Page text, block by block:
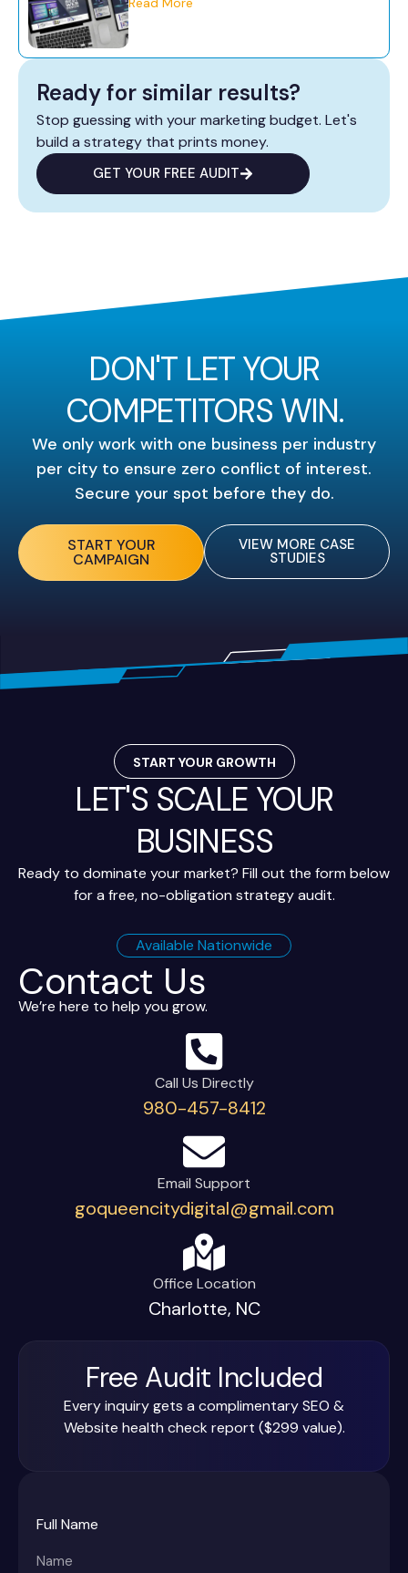
Ready for similar results?
Stop guessing with your marketing budget. Let's
build a strategy that prints money.
GET YOUR FREE AUDIT
DON'T LET YOUR
COMPETITORS WIN.
We only work with one business per industry
per city to ensure zero conflict of interest.
Secure your spot before they do.
START YOUR
CAMPAIGN
VIEW MORE CASE
STUDIES
START YOUR GROWTH
LET'S SCALE YOUR
BUSINESS
Ready to dominate your market? Fill out the form below
for a free, no-obligation strategy audit.
Available Nationwide
Contact Us
We’re here to help you grow.
Call Us Directly
980-457-8412
Email Support
goqueencitydigital@gmail.com
Office Location
Charlotte, NC
Free Audit Included
Every inquiry gets a complimentary SEO &
Website health check report ($299 value).
Full Name